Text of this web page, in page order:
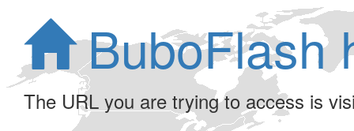
BuboFlash
The URL you are trying to access is